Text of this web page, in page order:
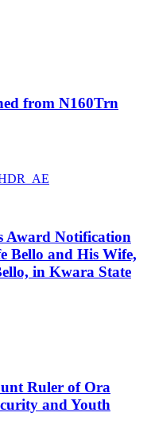
from N160Trn
Award Notification
Bello and His Wife,
in Kwara State
Ruler of Ora
and Youth